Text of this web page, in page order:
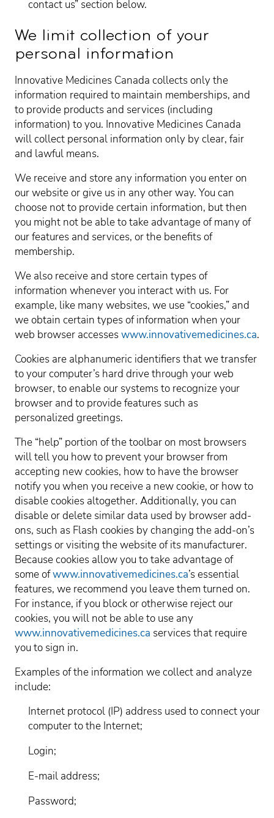
contact us” section below.
We limit collection of your
personal information
Innovative Medicines Canada collects only the
information required to maintain memberships, and
to provide products and services (including
information) to you. Innovative Medicines Canada
will collect personal information only by clear, fair
and lawful means.
We receive and store any information you enter on
our website or give us in any other way. You can
choose not to provide certain information, but then
you might not be able to take advantage of many of
our features and services, or the benefits of
membership.
We also receive and store certain types of
information whenever you interact with us. For
example, like many websites, we use “cookies,” and
we obtain certain types of information when your
web browser accesseswww.innovativemedicines.ca.
Cookies are alphanumeric identifiers that we transfer
to your computer’s hard drive through your web
browser, to enable our systems to recognize your
browser and to provide features such as
personalized greetings.
The “help” portion of the toolbar on most browsers
will tell you how to prevent your browser from
accepting new cookies, how to have the browser
notify you when you receive a new cookie, or how to
disable cookies altogether. Additionally, you can
disable or delete similar data used by browser add-
ons, such as Flash cookies by changing the add-on’s
settings or visiting the website of its manufacturer.
Because cookies allow you to take advantage of
some ofwww.innovativemedicines.ca’s essential
features, we recommend you leave them turned on.
For instance, if you block or otherwise reject our
cookies, you will not be able to use any
www.innovativemedicines.ca services that require
you to sign in.
Examples of the information we collect and analyze
include:
Internet protocol (IP) address used to connect your
computer to the Internet;
Login;
E-mail address;
Password;